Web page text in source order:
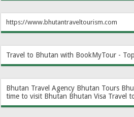
https://www.bhutantraveltourism.com
Travel to Bhutan with BookMyTour -
Bhutan Travel Agency Bhutan Tours
time to visit Bhutan Bhutan Visa Travel